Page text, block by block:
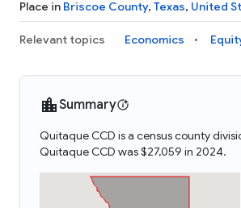
Place in Briscoe County, Texas, United
Relevant topics Economics
Summary
Quitaque CCD is a census county
Quitaque CCD was $27,059 in 2024.